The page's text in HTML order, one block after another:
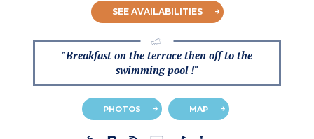
SEE AVAILABILITIES
"Breakfast on the terrace then off to the
swimming pool !"
PHOTOS MAP